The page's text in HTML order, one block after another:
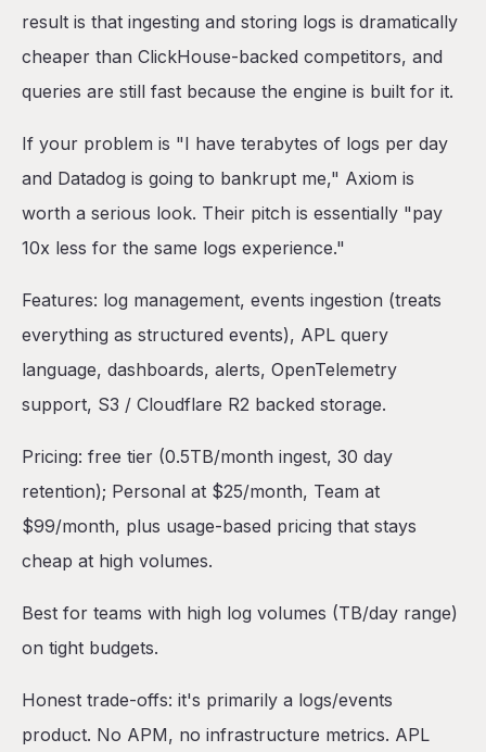
result is that ingesting and storing logs is dramatically
cheaper than ClickHouse-backed competitors, and
queries are still fast because the engine is built for it.
If your problem is "I have terabytes of logs per day
and Datadog is going to bankrupt me," Axiom is
worth a serious look. Their pitch is essentially "pay
10x less for the same logs experience."
Features: log management, events ingestion (treats
everything as structured events), APL query
language, dashboards, alerts, OpenTelemetry
support, S3 / Cloudflare R2 backed storage.
Pricing: free tier (0.5TB/month ingest, 30 day
retention); Personal at $25/month, Team at
$99/month, plus usage-based pricing that stays
cheap at high volumes.
Best for teams with high log volumes (TB/day range)
on tight budgets.
Honest trade-offs: it's primarily a logs/events
product. No APM, no infrastructure metrics. APL